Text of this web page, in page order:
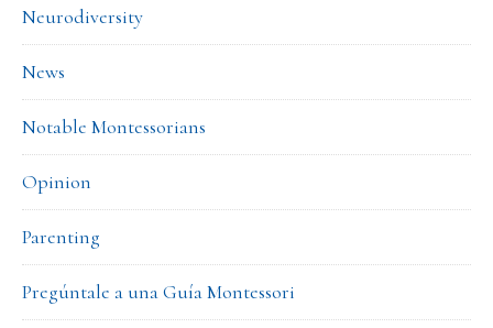
Neurodiversity
News
Notable Montessorians
Opinion
Parenting
Pregúntale a una Guía Montessori